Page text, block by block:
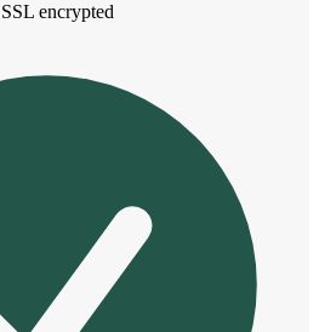
encrypted